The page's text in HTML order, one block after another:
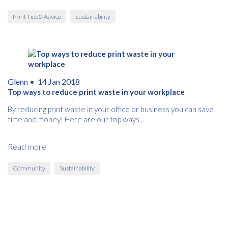
Print Tips & Advice Sustainability
Glenn • 14 Jan 2018
Top ways to reduce print waste in your workplace
By reducing print waste in your office or business you can save
time and money! Here are our top ways...
Read more
Community Sustainability